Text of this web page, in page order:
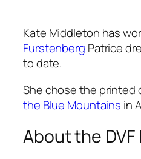
Kate Middleton has
Furstenberg Patrice
to date.
She chose the printed
the Blue Mountains in
About the